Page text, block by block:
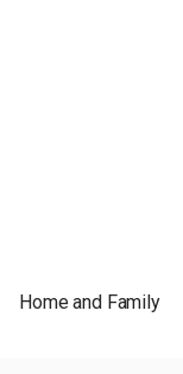
Home and Family